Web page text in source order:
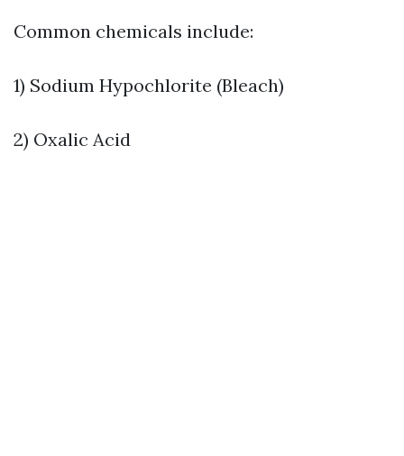
Common chemicals include:
1) Sodium Hypochlorite (Bleach)
2) Oxalic Acid